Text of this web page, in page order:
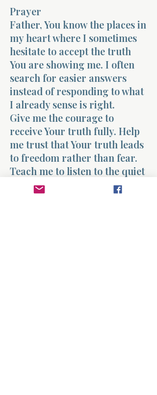
Prayer
Father, You know the places in
my heart where I sometimes
hesitate to accept the truth
You are showing me. I often
search for easier answers
instead of responding to what
I already sense is right.
Give me the courage to
receive Your truth fully. Help
me trust that Your truth leads
to freedom rather than fear.
Teach me to listen to the quiet
guidance of Your Spirit and to
walk in the direction You